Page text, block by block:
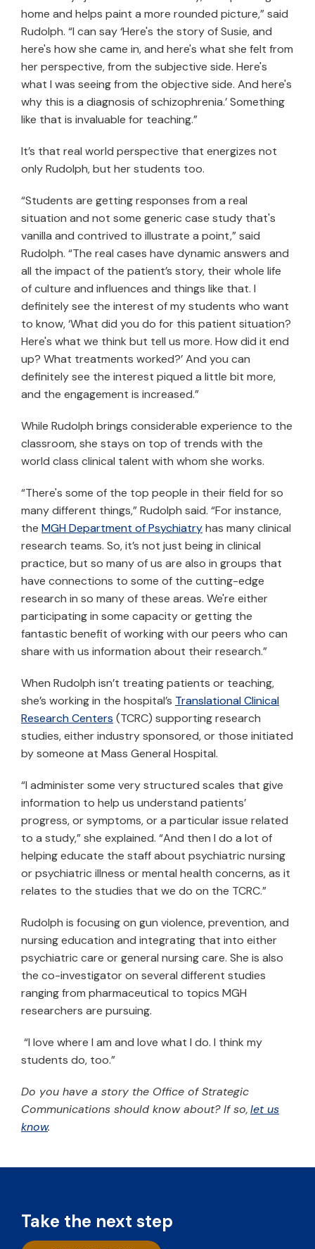
home and helps paint a more rounded picture,” said
Rudolph. “I can say ‘Here's the story of Susie, and
here's how she came in, and here's what she felt from
her perspective, from the subjective side. Here's
what I was seeing from the objective side. And here's
why this is a diagnosis of schizophrenia.’ Something
like that is invaluable for teaching.”
It’s that real world perspective that energizes not
only Rudolph, but her students too.
“Students are getting responses from a real
situation and not some generic case study that's
vanilla and contrived to illustrate a point,” said
Rudolph. “The real cases have dynamic answers and
all the impact of the patient’s story, their whole life
of culture and influences and things like that. I
definitely see the interest of my students who want
to know, ‘What did you do for this patient situation?
Here's what we think but tell us more. How did it end
up? What treatments worked?’ And you can
definitely see the interest piqued a little bit more,
and the engagement is increased.”
While Rudolph brings considerable experience to the
classroom, she stays on top of trends with the
world class clinical talent with whom she works.
“There's some of the top people in their field for so
many different things,” Rudolph said. “For instance,
the MGH Department of Psychiatryhas many clinical
research teams. So, it’s not just being in clinical
practice, but so many of us are also in groups that
have connections to some of the cutting-edge
research in so many of these areas. We're either
participating in some capacity or getting the
fantastic benefit of working with our peers who can
share with us information about their research.”
When Rudolph isn’t treating patients or teaching,
she’s working in the hospital’s Translational Clinical
Research Centers (TCRC) supporting research
studies, either industry sponsored, or those initiated
by someone at Mass General Hospital.
“I administer some very structured scales that give
information to help us understand patients’
progress, or symptoms, or a particular issue related
to a study,” she explained. “And then I do a lot of
helping educate the staff about psychiatric nursing
or psychiatric illness or mental health concerns, as it
relates to the studies that we do on the TCRC.”
Rudolph is focusing on gun violence, prevention, and
nursing education and integrating that into either
psychiatric care or general nursing care. She is also
the co-investigator on several different studies
ranging from pharmaceutical to topics MGH
researchers are pursuing.
“I love where I am and love what I do. I think my
students do, too.”
Do you have a story the Office of Strategic
Communications should know about? If so,let us
know.
Take the next step